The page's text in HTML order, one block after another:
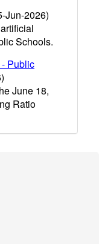
Jun-2026)
Schools.
Public
June 18,
Ratio